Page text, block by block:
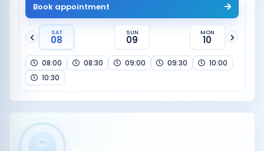
Book appointment
SAT
08
SUN
09
MON
10
08:00 08:30 09:00 09:30
10:00
10:30